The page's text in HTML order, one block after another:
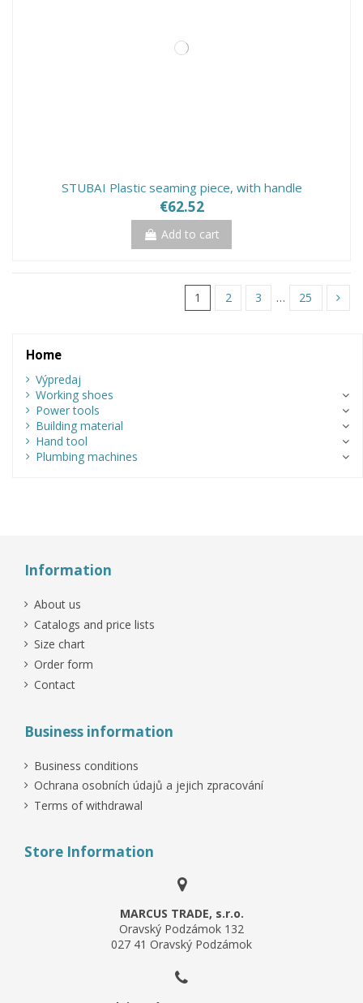
STUBAI Plastic seaming piece, with handle
€62.52
Add to cart
1 2 3 … 25
Home
Výpredaj
Working shoes
Power tools
Building material
Hand tool
Plumbing machines
Information
About us
Catalogs and price lists
Size chart
Order form
Contact
Business information
Business conditions
Ochrana osobních údajů a jejich zpracování
Terms of withdrawal
Store Information
MARCUS TRADE, s.r.o.
Oravský Podzámok 132
027 41 Oravský Podzámok